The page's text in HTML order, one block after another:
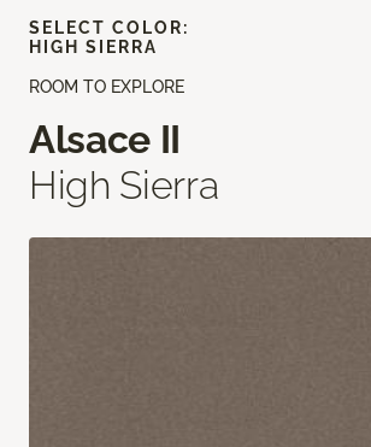
ROOM TO EXPLORE
Alsace II
High Sierra
SELECT COLOR:
HIGH SIERRA